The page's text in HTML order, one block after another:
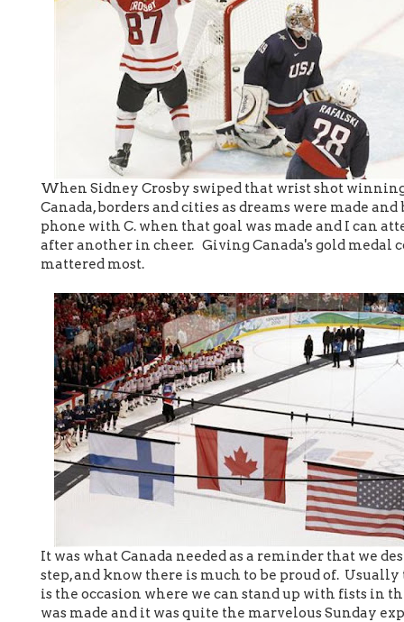
When Sidney Crosby swiped that wrist shot
Canada, borders and cities as dreams were made
phone with C. when that goal was made and I can
after another in cheer. Giving Canada's gold medal
mattered most.
It was what Canada needed as a reminder that we
step, and know there is much to be proud of.
is the occasion where we can stand up with fists in
was made and it was quite the marvelous Sunday